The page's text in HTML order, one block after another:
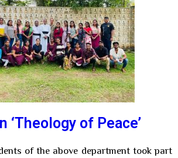
‘Theology of Peace’
of the above department took part